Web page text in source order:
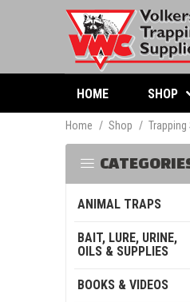
HOME SHOP
Home / Shop / Trapping
ANIMAL TRAPS
BAIT, LURE, URINE,
OILS & SUPPLIES
BOOKS & VIDEOS